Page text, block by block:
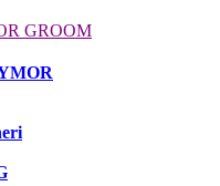
GROOM